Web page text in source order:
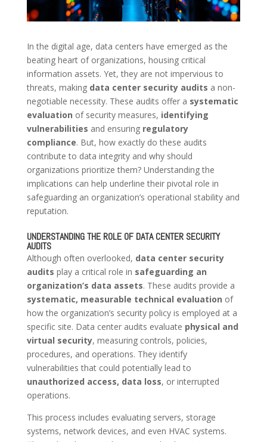
In the digital age, data centers have emerged as the
beating heart of organizations, housing critical
information assets. Yet, they are not impervious to
threats, making data center security audits a non-
negotiable necessity. These audits offer a systematic
evaluation of security measures, identifying
vulnerabilities and ensuring regulatory
compliance. But, how exactly do these audits
contribute to data integrity and why should
organizations prioritize them? Understanding the
implications can help underline their pivotal role in
safeguarding an organization’s operational stability and
reputation.
UNDERSTANDING THE ROLE OF DATA CENTER SECURITY
AUDITS
Although often overlooked, data center security
audits play a critical role in safeguarding an
organization’s data assets. These audits provide a
systematic, measurable technical evaluation of
how the organization’s security policy is employed at a
specific site. Data center audits evaluate physical and
virtual security, measuring controls, policies,
procedures, and operations. They identify
vulnerabilities that could potentially lead to
unauthorized access, data loss, or interrupted
operations.
This process includes evaluating servers, storage
systems, network devices, and even HVAC systems.